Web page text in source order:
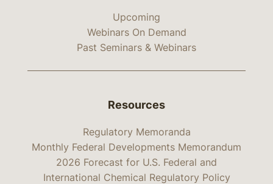
Upcoming
Webinars On Demand
Past Seminars & Webinars
Resources
Regulatory Memoranda
Monthly Federal Developments Memorandum
2026 Forecast for U.S. Federal and
International Chemical Regulatory Policy